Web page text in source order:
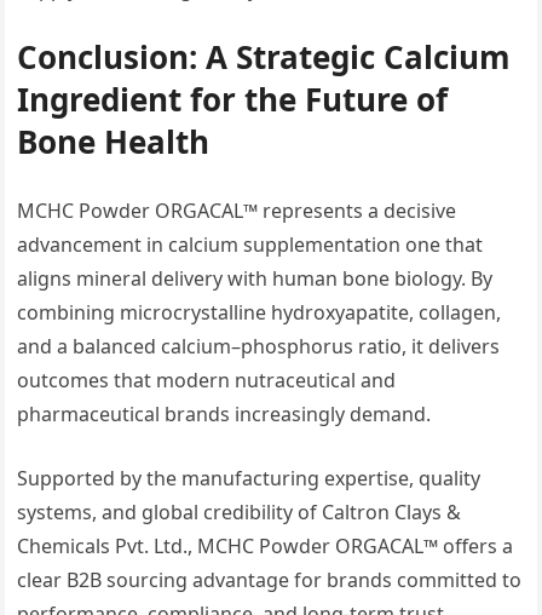
Conclusion: A Strategic Calcium
Ingredient for the Future of
Bone Health
MCHC Powder ORGACAL™ represents a decisive
advancement in calcium supplementation one that
aligns mineral delivery with human bone biology. By
combining microcrystalline hydroxyapatite, collagen,
and a balanced calcium–phosphorus ratio, it delivers
outcomes that modern nutraceutical and
pharmaceutical brands increasingly demand.
Supported by the manufacturing expertise, quality
systems, and global credibility of Caltron Clays &
Chemicals Pvt. Ltd., MCHC Powder ORGACAL™ offers a
clear B2B sourcing advantage for brands committed to